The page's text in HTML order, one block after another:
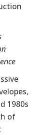
1980s
of